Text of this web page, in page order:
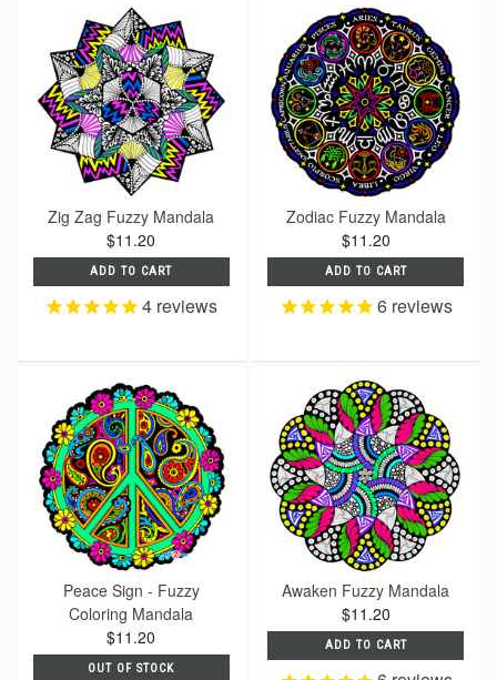
Zig Zag Fuzzy Mandala
$11.20
ADD TO CART
4 reviews
Zodiac Fuzzy Mandala
$11.20
ADD TO CART
6reviews
Peace Sign - Fuzzy
Coloring Mandala
$11.20
OUT OF STOCK
Awaken Fuzzy Mandala
$11.20
ADD TO CART